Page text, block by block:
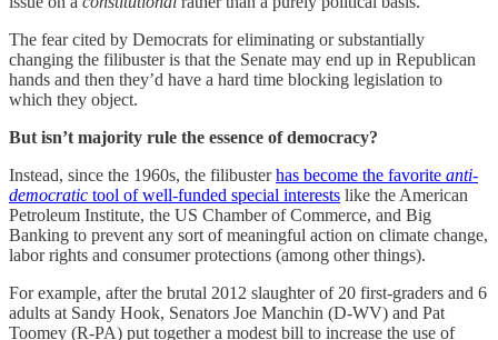
The fear cited by Democrats for eliminating or substantially
changing the filibuster is that the Senate may end up in Republican
hands and then they’d have a hard time blocking legislation to
which they object.
But isn’t majority rule the essence of democracy?
Instead, since the 1960s, the filibusterhas become the favorite anti-
democratic tool of well-funded special interests like the American
Petroleum Institute, the US Chamber of Commerce, and Big
Banking to prevent any sort of meaningful action on climate change,
labor rights and consumer protections (among other things).
For example, after the brutal 2012 slaughter of 20 first-graders and 6
adults at Sandy Hook, Senators Joe Manchin (D-WV) and Pat
Toomey (R-PA) put together a modest bill to increase the use of